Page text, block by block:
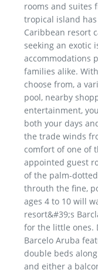
rooms and suites
tropical island
Caribbean resort
seeking an exotic
accommodations
families alike.
choose from, a
pool, nearby
entertainment,
both your days
the trade winds
comfort of one of
appointed guest
of the palm-
throuth the fine,
ages 4 to 10 will
resort&#39;s
for the little ones.
Barcelo Aruba
double beds
and either a